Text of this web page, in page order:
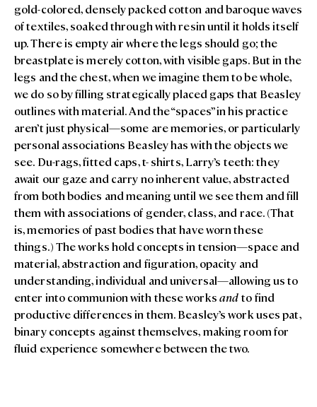
gold-colored, densely packed cotton and baroque waves
of textiles, soaked through with resin until it holds itself
up. There is empty air where the legs should go; the
breastplate is merely cotton, with visible gaps. But in the
legs and the chest, when we imagine them to be whole,
we do so by filling strategically placed gaps that Beasley
outlines with material. And the “spaces” in his practice
aren’t just physical—some are memories, or particularly
personal associations Beasley has with the objects we
see. Du-rags, fitted caps, t- shirts, Larry’s teeth: they
await our gaze and carry no inherent value, abstracted
from both bodies and meaning until we see them and fill
them with associations of gender, class, and race. (That
is, memories of past bodies that have worn these
things.) The works hold concepts in tension—space and
material, abstraction and figuration, opacity and
understanding, individual and universal—allowing us to
enter into communion with these worksandto find
productive differences in them. Beasley’s work uses pat,
binary concepts against themselves, making room for
fluid experience somewhere between the two.